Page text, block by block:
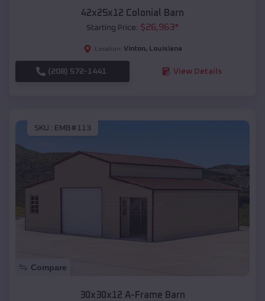
42x25x12 Colonial Barn
Starting Price: $26,963*
Location: Vinton, Louisiana
(208) 572-1441 View Details
SKU : EMB#113
Compare
30x30x12 A-Frame Barn